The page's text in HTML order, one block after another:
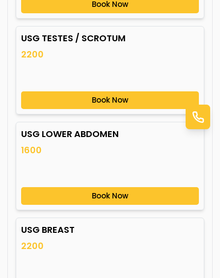
Book Now
USG TESTES / SCROTUM
2200
Book Now
USG LOWER ABDOMEN
1600
Book Now
USG BREAST
2200